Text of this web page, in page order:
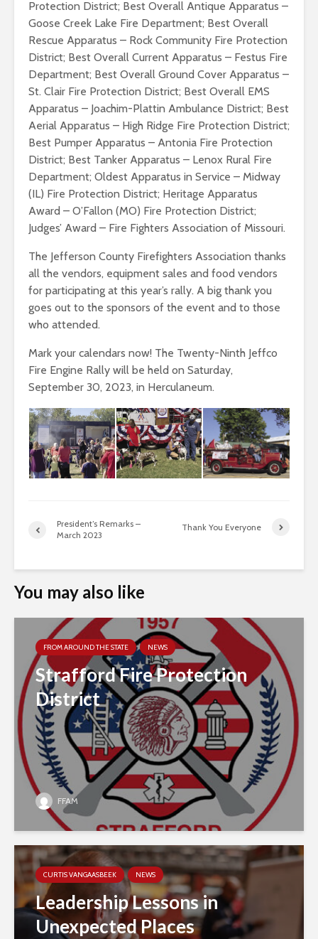
Protection District; Best Overall Antique Apparatus –
Goose Creek Lake Fire Department; Best Overall
Rescue Apparatus – Rock Community Fire Protection
District; Best Overall Current Apparatus – Festus Fire
Department; Best Overall Ground Cover Apparatus –
St. Clair Fire Protection District; Best Overall EMS
Apparatus – Joachim-Plattin Ambulance District; Best
Aerial Apparatus – High Ridge Fire Protection District;
Best Pumper Apparatus – Antonia Fire Protection
District; Best Tanker Apparatus – Lenox Rural Fire
Department; Oldest Apparatus in Service – Midway
(IL) Fire Protection District; Heritage Apparatus
Award – O’Fallon (MO) Fire Protection District;
Judges’ Award – Fire Fighters Association of Missouri.
The Jefferson County Firefighters Association thanks
all the vendors, equipment sales and food vendors
for participating at this year’s rally. A big thank you
goes out to the sponsors of the event and to those
who attended.
Mark your calendars now! The Twenty-Ninth Jeffco
Fire Engine Rally will be held on Saturday,
September 30, 2023, in Herculaneum.
President’s Remarks –
March 2023
Thank You Everyone
You may also like
FROM AROUND THE STATE NEWS
Strafford Fire Protection
District
FFAM
CURTIS VANGAASBEEK NEWS
Leadership Lessons in
Unexpected Places